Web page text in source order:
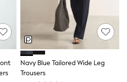
Navy Blue Tailored Wide Leg
Trousers